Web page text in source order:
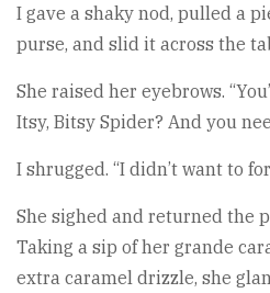
I gave a shaky nod, pulled a
purse, and slid it across the
She raised her eyebrows.
Itsy, Bitsy Spider? And you
I shrugged. “I didn’t want to
She sighed and returned the
Taking a sip of her grande
extra caramel drizzle, she